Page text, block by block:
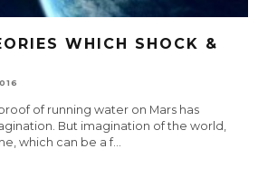
WHICH SHOCK &
of running water on Mars has
But imagination of the world,
which can be a f...